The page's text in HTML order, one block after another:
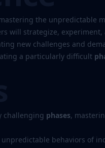
the unpredictable
will strategize,
new challenges and
a particularly difficult
challenging phases,
behaviors of